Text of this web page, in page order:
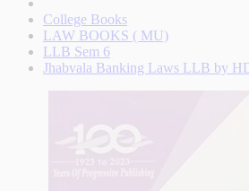
College Books
LAW BOOKS ( MU)
LLB Sem 6
Jhabvala Banking Laws LLB by